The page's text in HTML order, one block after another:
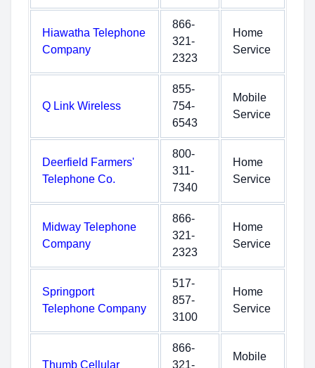
Hiawatha Telephone
Company
866-
321-
2323
Home
Service
Q Link Wireless
855-
754-
6543
Mobile
Service
Deerfield Farmers'
Telephone Co.
800-
311-
7340
Home
Service
Midway Telephone
Company
866-
321-
2323
Home
Service
Springport
Telephone Company
517-
857-
3100
Home
Service
Thumb Cellular
866-
321-
Mobile